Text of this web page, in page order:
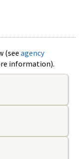
(see agency
information).